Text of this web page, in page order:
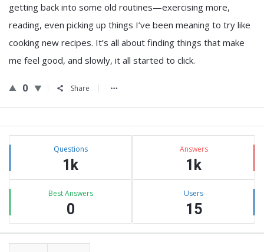
getting back into some old routines—exercising more,
reading, even picking up things I’ve been meaning to try like
cooking new recipes. It’s all about finding things that make
me feel good, and slowly, it all started to click.
0 Share
Sidebar
Stats Questions
1k
Answers
1k
Best Answers
0
Users
15